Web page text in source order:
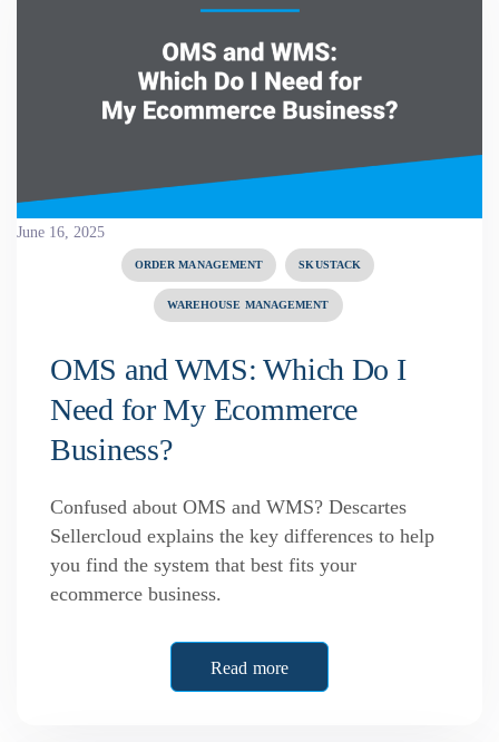
June 16, 2025
ORDER MANAGEMENT SKUSTACK
WAREHOUSE MANAGEMENT
OMS and WMS: Which Do I
Need for My Ecommerce
Business?
Confused about OMS and WMS? Descartes
Sellercloud explains the key differences to help
you find the system that best fits your
ecommerce business.
Read more